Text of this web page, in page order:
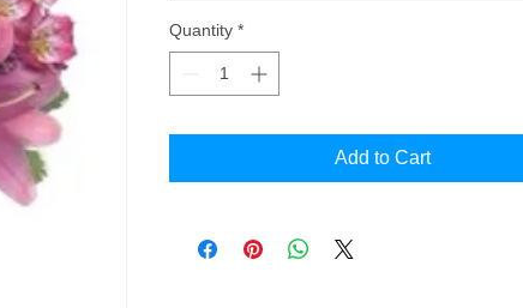
Quantity *
Add to Cart